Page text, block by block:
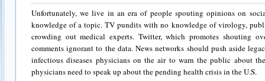
Unfortunately, we live in an era of people spouting opinions on
knowledge of a topic. TV pundits with no knowledge of virology,
crowding out medical experts. Twitter, which promotes shouting
comments ignorant to the data. News networks should push aside
infectious diseases physicians on the air to warn the public about
physicians need to speak up about the pending health crisis in the U.S.